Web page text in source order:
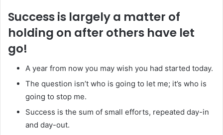
Success is largely a matter of
holding on after others have let
go!
A year from now you may wish you had started today.
The question isn’t who is going to let me; it’s who is
going to stop me.
Success is the sum of small efforts, repeated day-in
and day-out.